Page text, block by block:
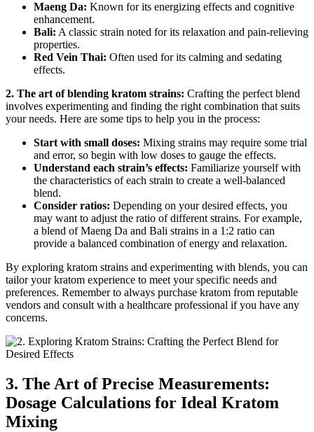
Maeng Da: Known for its energizing effects and cognitive
enhancement.
Bali: A classic strain noted for its relaxation and pain-relieving
properties.
Red Vein Thai: Often used for its calming and sedating
effects.
2. The art of blending kratom strains: Crafting the perfect blend
involves experimenting and finding the right combination that suits
your needs. Here are some tips to help you in the process:
Start with small doses: Mixing strains may require some trial
and error, so begin with low doses to gauge the effects.
Understand each strain’s effects: Familiarize yourself with
the characteristics of each strain to create a well-balanced
blend.
Consider ratios: Depending on your desired effects, you
may want to adjust the ratio of different strains. For example,
a blend of Maeng Da and Bali strains in a 1:2 ratio can
provide a balanced combination of energy and relaxation.
By exploring kratom strains and experimenting with blends, you can
tailor your kratom experience to meet your specific needs and
preferences. Remember to always purchase kratom from reputable
vendors and consult with a healthcare professional if you have any
concerns.
3. The Art of Precise Measurements:
Dosage Calculations for Ideal Kratom
Mixing